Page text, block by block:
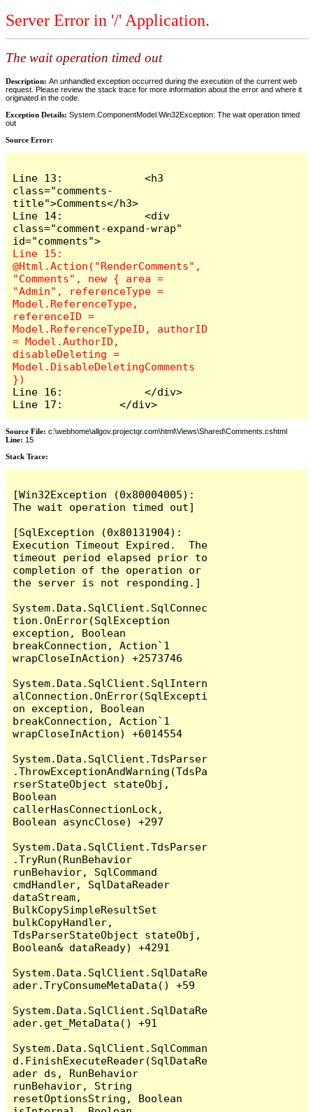
Server Error in '/' Application.
The wait operation timed out
Description: An unhandled exception occurred during the execution of the current web
request. Please review the stack trace for more information about the error and where it
originated in the code.
Exception Details: System.ComponentModel.Win32Exception: The wait operation timed
out
Source Error:
Line 13:             <h3
class="comments-
title">Comments</h3>
Line 14:             <div
class="comment-expand-wrap"
Line 15:
@Html.Action("RenderComments",
"Comments", new { area =
"Admin", referenceType =
Model.ReferenceType,
referenceID =
Model.ReferenceTypeID, authorID
= Model.AuthorID,
disableDeleting =
Model.DisableDeletingComments
Line 16:             </div>
Line 17:         </div>
Source File: c:\webhome\allgov.projectqr.com\html\Views\Shared\Comments.cshtml
Line: 15
Stack Trace: